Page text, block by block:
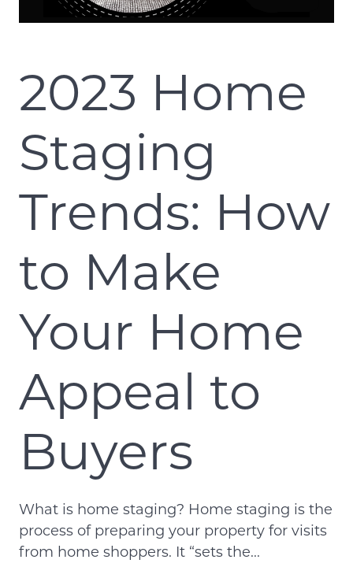
2023 Home
Staging
Trends: How
to Make
Your Home
Appeal to
Buyers
What is home staging? Home staging is the
process of preparing your property for visits
from home shoppers. It “sets the...